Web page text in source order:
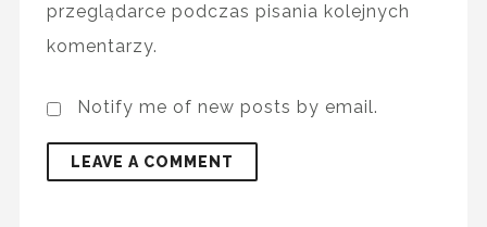
przeglądarce podczas pisania kolejnych
komentarzy.
Notify me of new posts by email.